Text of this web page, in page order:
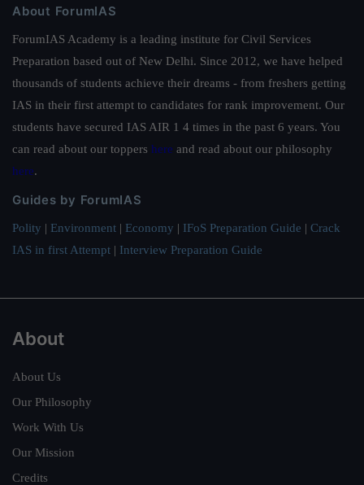
About ForumIAS
ForumIAS Academy is a leading institute for Civil Services
Preparation based out of New Delhi. Since 2012, we have helped
thousands of students achieve their dreams - from freshers getting
IAS in their first attempt to candidates for rank improvement. Our
students have secured IAS AIR 1 4 times in the past 6 years. You
can read about our toppers here and read about our philosophy
here.
Guides by ForumIAS
Polity | Environment | Economy | IFoS Preparation Guide | Crack
IAS in first Attempt | Interview Preparation Guide
About
About Us
Our Philosophy
Work With Us
Our Mission
Credits